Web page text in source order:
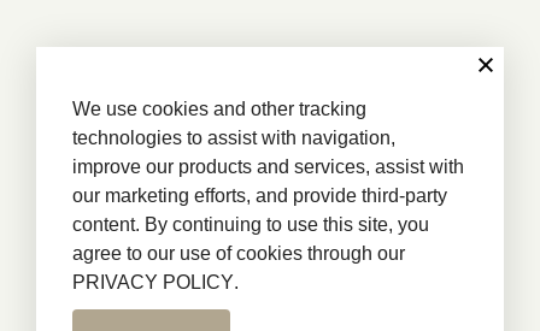
We use cookies and other tracking
technologies to assist with navigation,
improve our products and services, assist with
our marketing efforts, and provide third-party
content. By continuing to use this site, you
agree to our use of cookies through our
PRIVACY POLICY.